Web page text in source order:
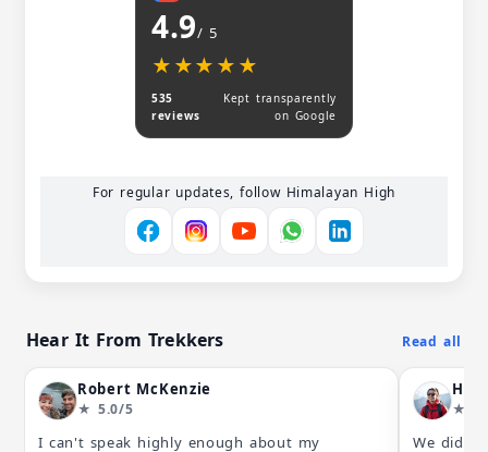
4.9/ 5
★★★★★
★★★★★
535
reviews
Kept transparently
on Google
For regular updates, follow Himalayan High
Hear It From Trekkers Read all
Robert McKenzie
★ 5.0/5
I can't speak highly enough about my
Hkg
★
We did a